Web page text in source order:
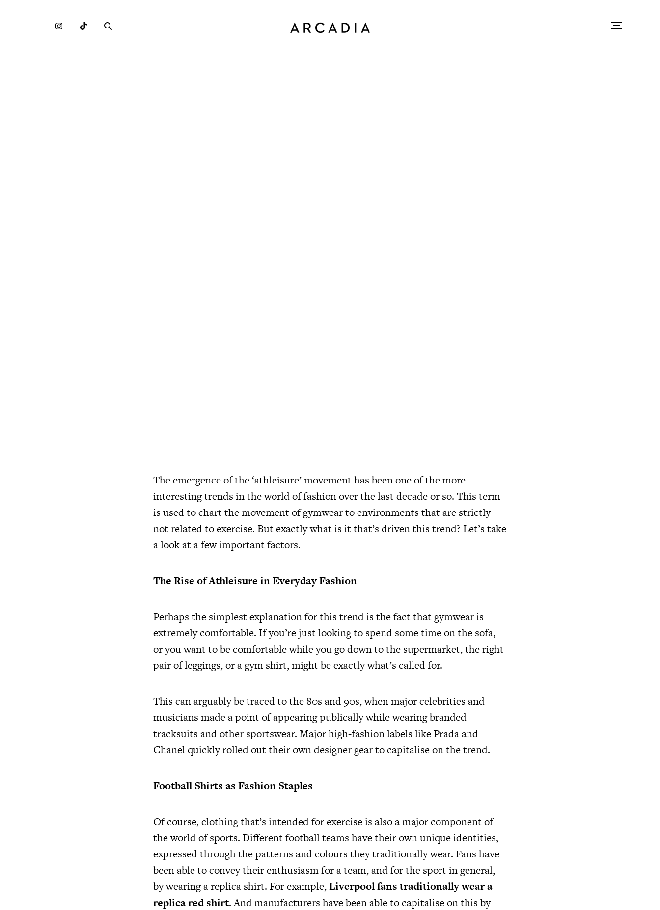
The emergence of the ‘athleisure’ movement has been one of the more
interesting trends in the world of fashion over the last decade or so. This term
is used to chart the movement of gymwear to environments that are strictly
not related to exercise. But exactly what is it that’s driven this trend? Let’s take
a look at a few important factors.
The Rise of Athleisure in Everyday Fashion
Perhaps the simplest explanation for this trend is the fact that gymwear is
extremely comfortable. If you’re just looking to spend some time on the sofa,
or you want to be comfortable while you go down to the supermarket, the right
pair of leggings, or a gym shirt, might be exactly what’s called for.
This can arguably be traced to the 80s and 90s, when major celebrities and
musicians made a point of appearing publically while wearing branded
tracksuits and other sportswear. Major high-fashion labels like Prada and
Chanel quickly rolled out their own designer gear to capitalise on the trend.
Football Shirts as Fashion Staples
Of course, clothing that’s intended for exercise is also a major component of
the world of sports. Different football teams have their own unique identities,
expressed through the patterns and colours they traditionally wear. Fans have
been able to convey their enthusiasm for a team, and for the sport in general,
by wearing a replica shirt. For example,Liverpool fans traditionally wear a
replica red shirt. And manufacturers have been able to capitalise on this by